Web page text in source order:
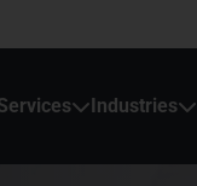
Industries